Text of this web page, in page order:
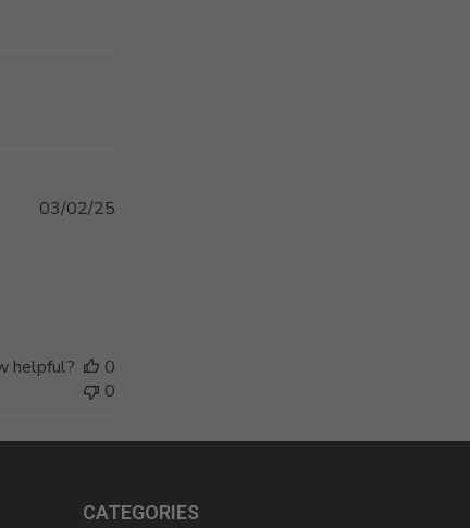
Published
03/02/25
helpful?
0
0
CATEGORIES